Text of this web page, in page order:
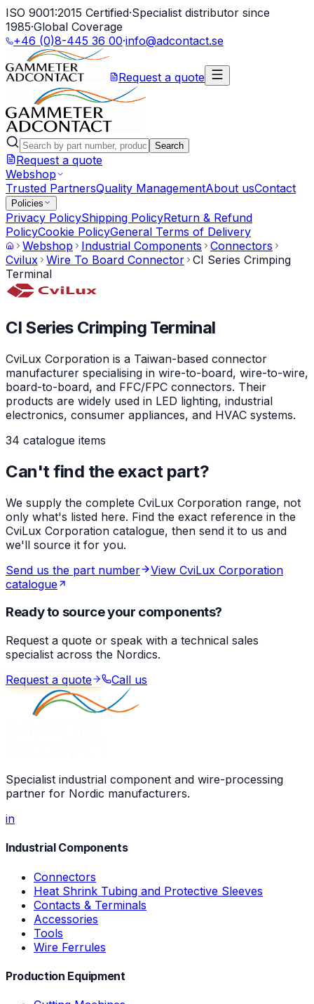
ISO 9001:2015 Certified·Specialist distributor since
1985·Global Coverage
+46 (0)8-445 36 00·info@adcontact.se
Request a quote
Search
Request a quote
Webshop
Trusted PartnersQuality ManagementAbout usContact
Policies
Privacy PolicyShipping PolicyReturn & Refund
PolicyCookie PolicyGeneral Terms of Delivery
Webshop
Industrial Components
Connectors
Cvilux Wire To Board Connector CI Series Crimping
Terminal
CI Series Crimping Terminal
CviLux Corporation is a Taiwan-based connector
manufacturer specialising in wire-to-board, wire-to-wire,
board-to-board, and FFC/FPC connectors. Their
products are widely used in LED lighting, industrial
electronics, consumer appliances, and HVAC systems.
34 catalogue items
Can't find the exact part?
We supply the complete CviLux Corporation range, not
only what's listed here. Find the exact reference in the
CviLux Corporation catalogue, then send it to us and
we'll source it for you.
Send us the part number
View CviLux Corporation
catalogue
Ready to source your components?
Request a quote or speak with a technical sales
specialist across the Nordics.
Request a quote
Call us
Specialist industrial component and wire-processing
partner for Nordic manufacturers.
in
Industrial Components
Connectors
Heat Shrink Tubing and Protective Sleeves
Contacts & Terminals
Accessories
Tools
Wire Ferrules
Production Equipment